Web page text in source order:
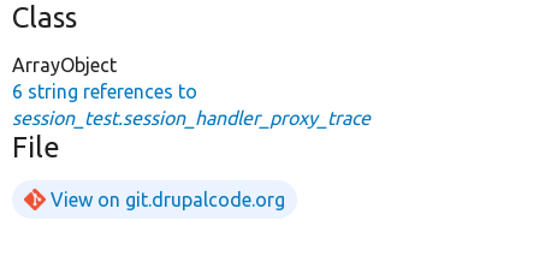
Class
ArrayObject
6 string references to
session_test.session_handler_proxy_trace
File
View on git.drupalcode.org